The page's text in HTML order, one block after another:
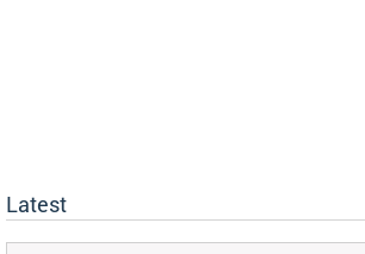
Latest